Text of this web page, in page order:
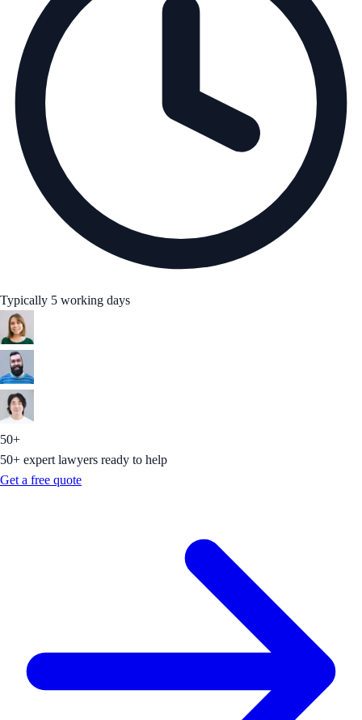
Typically 5 working days
50+
50+ expert lawyers ready to help
Get a free quote